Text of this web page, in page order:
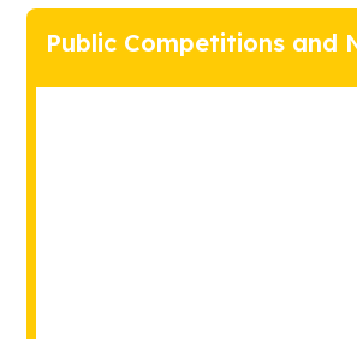
Public Competitions and